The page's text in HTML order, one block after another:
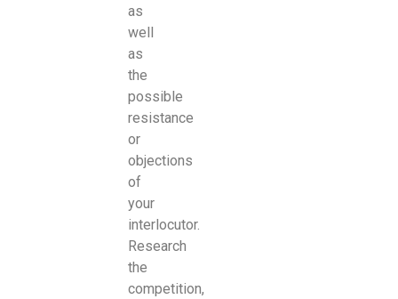
as
well
as
the
possible
resistance
or
objections
of
your
interlocutor.
Research
the
competition,